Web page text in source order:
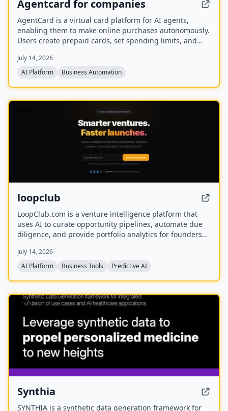
Agentcard for companies
AgentCard is a virtual card platform for AI agents,
enabling them to make online purchases autonomously.
Users create prepaid cards, set spending limits, and
beta, it works with any AI agent and supports
merchants like DoorDash, OpenAI, and Amazon.
July 14, 2026
AI Platform
Business Automation
loopclub
LoopClub.com is a venture intelligence platform that
uses AI to curate opportunity pipelines, automate due
diligence, and provide portfolio analytics for founders
currently offers free early access.
July 14, 2026
AI Platform
Business Tools Predictive AI
NEW
Synthia
SYNTHIA is a synthetic data generation framework for